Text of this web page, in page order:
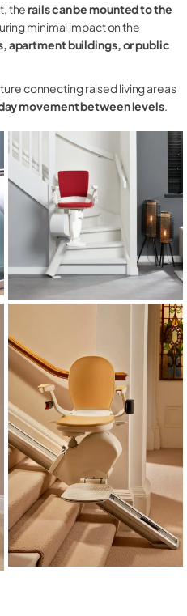
therails can be mounted to the
minimal impact on the
apartment buildings, or public
connecting raised living areas
movement between levels.